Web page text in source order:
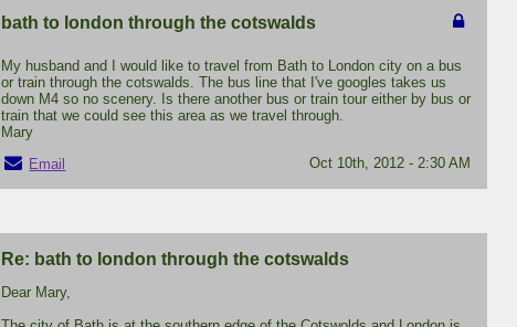
bath to london through the cotswalds
My husband and I would like to travel from Bath to London city on a bus
or train through the cotswalds. The bus line that I've googles takes us
down M4 so no scenery. Is there another bus or train tour either by bus or
train that we could see this area as we travel through.
Mary
Email
Oct 10th, 2012 - 2:30 AM
Re: bath to london through the cotswalds
Dear Mary,